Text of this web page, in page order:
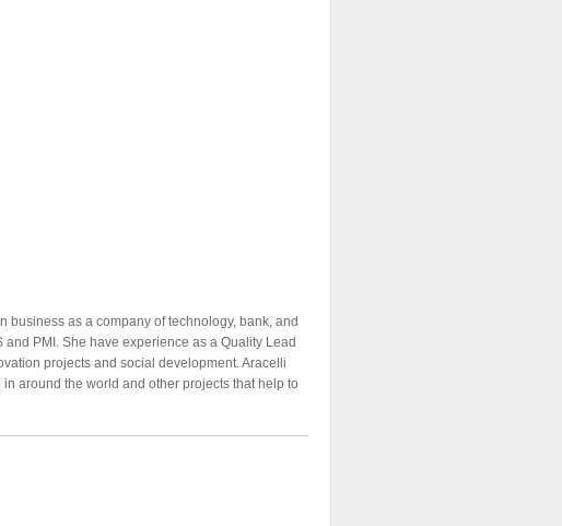
as a company of technology, bank, and
PMI. She have experience as a Quality Lead
projects and social development. Aracelli
around the world and other projects that help to